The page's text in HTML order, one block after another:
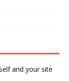
and your site